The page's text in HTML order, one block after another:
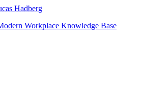
Hadberg
Workplace Knowledge Base